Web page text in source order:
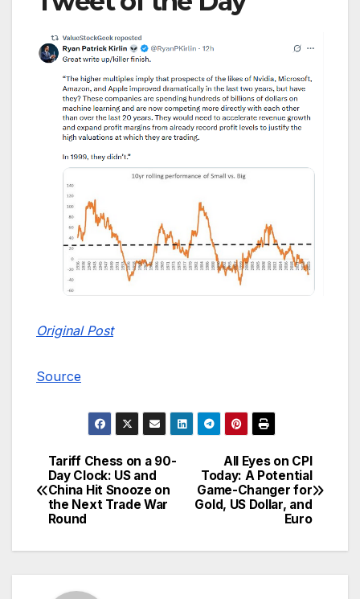
Original Post
Source
Post
navigation
All Eyes on CPI
Today: A Potential
Game-Changer for
Gold, US Dollar, and
Euro
Tariff Chess on a 90-
Day Clock: US and
China Hit Snooze on
the Next Trade War
Round